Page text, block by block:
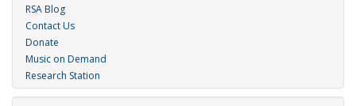
RSA Blog
Contact Us
Donate
Music on Demand
Research Station